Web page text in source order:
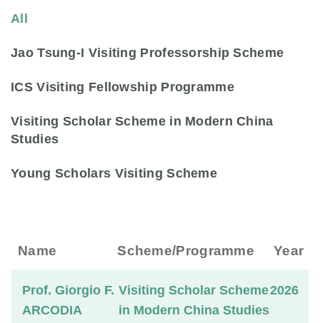
All
Jao Tsung-I Visiting Professorship Scheme
ICS Visiting Fellowship Programme
Visiting Scholar Scheme in Modern China
Studies
Young Scholars Visiting Scheme
Name Scheme/Programme Year
Prof. Giorgio F.
ARCODIA
Visiting Scholar Scheme
in Modern China Studies
2026